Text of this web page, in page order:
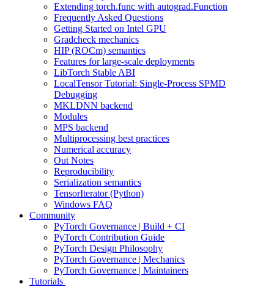
Extending torch.func with autograd.Function
Frequently Asked Questions
Getting Started on Intel GPU
Gradcheck mechanics
HIP (ROCm) semantics
Features for large-scale deployments
LibTorch Stable ABI
LocalTensor Tutorial: Single-Process SPMD
Debugging
MKLDNN backend
Modules
MPS backend
Multiprocessing best practices
Numerical accuracy
Out Notes
Reproducibility
Serialization semantics
TensorIterator (Python)
Windows FAQ
Community
PyTorch Governance | Build + CI
PyTorch Contribution Guide
PyTorch Design Philosophy
PyTorch Governance | Mechanics
PyTorch Governance | Maintainers
Tutorials